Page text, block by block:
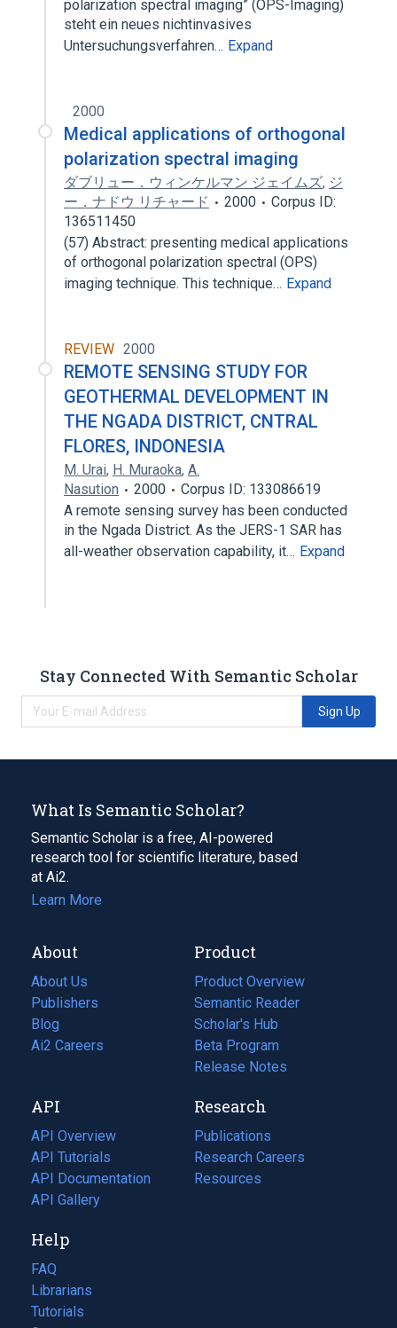
polarization spectral imaging” (OPS-Imaging)
steht ein neues nichtinvasives
Untersuchungsverfahren… Expand
2000
Medical applications of orthogonal
polarization spectral imaging
ダブリュー．ウィンケルマン ジェイムズ, ジ
ー．ナドウ リチャード
2000
Corpus ID:
136511450
(57) Abstract: presenting medical applications
of orthogonal polarization spectral (OPS)
imaging technique. This technique… Expand
REVIEW 2000
REMOTE SENSING STUDY FOR
GEOTHERMAL DEVELOPMENT IN
THE NGADA DISTRICT, CNTRAL
FLORES, INDONESIA
M. Urai, H. Muraoka, A.
Nasution
2000
Corpus ID: 133086619
A remote sensing survey has been conducted
in the Ngada District. As the JERS-1 SAR has
all-weather observation capability, it… Expand
Stay Connected With Semantic Scholar
Sign Up
What Is Semantic Scholar?
Semantic Scholar is a free, AI-powered
research tool for scientific literature, based
at Ai2.
Learn More
About
About Us
Publishers
Blog
(opens
in
tab)
Ai2 Careers
(opens
new
tab)
Product
Product Overview
Semantic Reader
Scholar's Hub
Beta Program
Release Notes
API
API Overview
API Tutorials
API Documentation
(opens
in
new
tab)
API Gallery
Research
Publications
(opens
in
a
Research Careers
(opens
in
Resources
(opens
Help
FAQ
Librarians
Tutorials